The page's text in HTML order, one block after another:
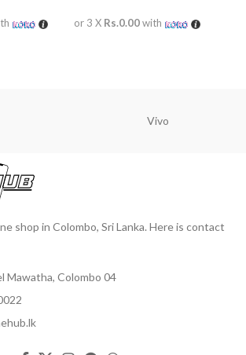
or 3 X Rs.0.00with
Vivo
shop in Colombo, Sri Lanka. Here is contact
Mawatha, Colombo 04